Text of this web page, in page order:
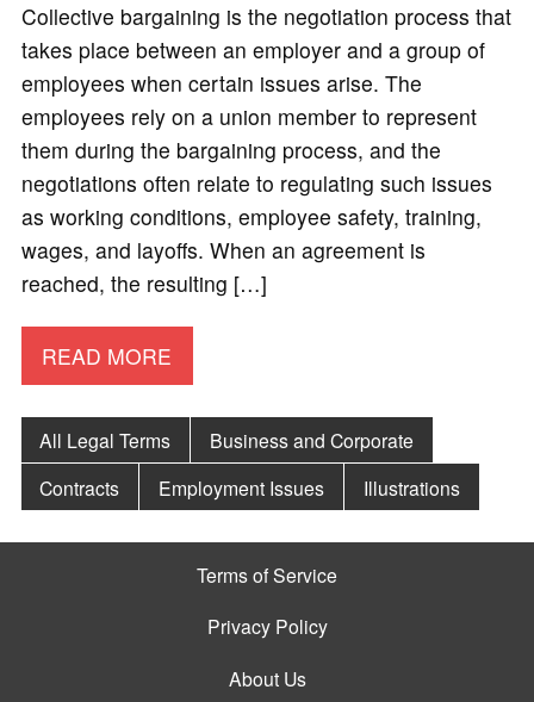
Collective bargaining is the negotiation process that
takes place between an employer and a group of
employees when certain issues arise. The
employees rely on a union member to represent
them during the bargaining process, and the
negotiations often relate to regulating such issues
as working conditions, employee safety, training,
wages, and layoffs. When an agreement is
reached, the resulting […]
READ MORE
All Legal Terms
Business and Corporate
Contracts
Employment Issues Illustrations
Terms of Service
Privacy Policy
About Us